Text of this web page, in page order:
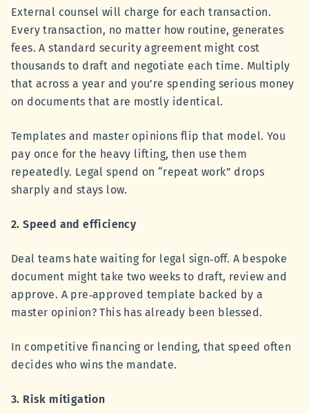
External counsel will charge for each transaction.
Every transaction, no matter how routine, generates
fees. A standard security agreement might cost
thousands to draft and negotiate each time. Multiply
that across a year and you’re spending serious money
on documents that are mostly identical.
Templates and master opinions flip that model. You
pay once for the heavy lifting, then use them
repeatedly. Legal spend on “repeat work” drops
sharply and stays low.
2. Speed and efficiency
Deal teams hate waiting for legal sign‑off. A bespoke
document might take two weeks to draft, review and
approve. A pre‑approved template backed by a
master opinion? This has already been blessed.
In competitive financing or lending, that speed often
decides who wins the mandate.
3. Risk mitigation